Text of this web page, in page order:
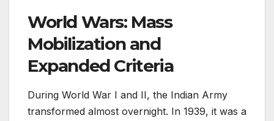
World Wars: Mass
Mobilization and
Expanded Criteria
During World War I and II, the Indian Army
transformed almost overnight. In 1939, it was a